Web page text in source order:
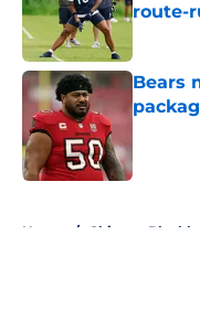
route-
Bears
Home / Chicago